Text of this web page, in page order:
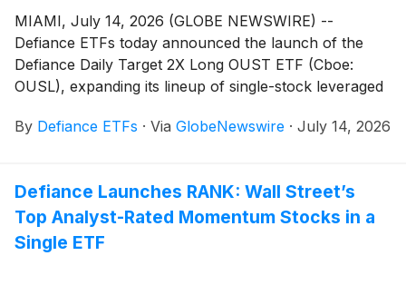
MIAMI, July 14, 2026 (GLOBE NEWSWIRE) --
Defiance ETFs today announced the launch of the
Defiance Daily Target 2X Long OUST ETF (Cboe:
OUSL), expanding its lineup of single-stock leveraged
exposure to innovative growth companies. OUSL is
American company providing digital LiDAR sensors
and perception software components for 3D vision
systems used in autonomous vehicles, industrial
By Defiance ETFs · Via GlobeNewswire · July 14, 2026
Defiance Launches RANK: Wall Street’s
Top Analyst-Rated Momentum Stocks in a
Single ETF